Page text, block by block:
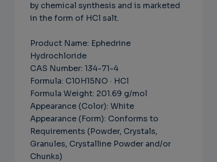
by chemical synthesis and is marketed
in the form of HCl salt.
Product Name: Ephedrine
Hydrochloride
CAS Number: 134-71-4
Formula: C10H15NO · HCl
Formula Weight: 201.69 g/mol
Appearance (Color): White
Appearance (Form): Conforms to
Requirements (Powder, Crystals,
Granules, Crystalline Powder and/or
Chunks)